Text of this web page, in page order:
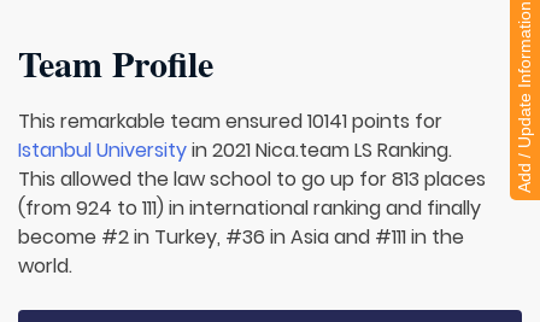
Team Profile
This remarkable team ensured 10141 points for
Istanbul Universityin 2021 Nica.team LS Ranking.
This allowed the law school to go up for 813 places
(from 924 to 111) in international ranking and finally
become #2 in Turkey, #36 in Asia and #111 in the
world.
Add / Update Information